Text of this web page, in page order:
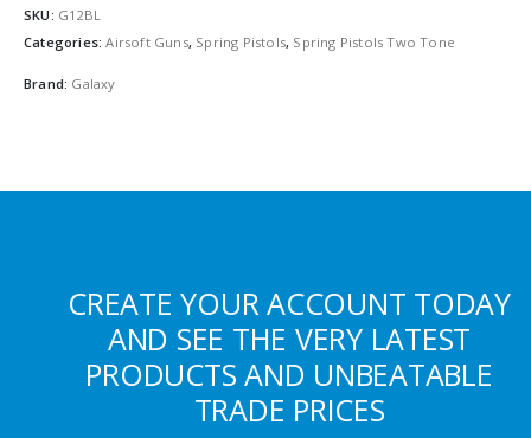
SKU: G12BL
Categories:Airsoft Guns, Spring Pistols, Spring Pistols Two Tone
Brand: Galaxy
CREATE YOUR ACCOUNT TODAY
AND SEE THE VERY LATEST
PRODUCTS AND UNBEATABLE
TRADE PRICES